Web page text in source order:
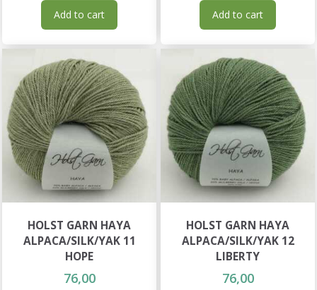
Add to cart Add to cart
HOLST GARN HAYA
ALPACA/SILK/YAK 11
HOPE
76,00
HOLST GARN HAYA
ALPACA/SILK/YAK 12
LIBERTY
76,00